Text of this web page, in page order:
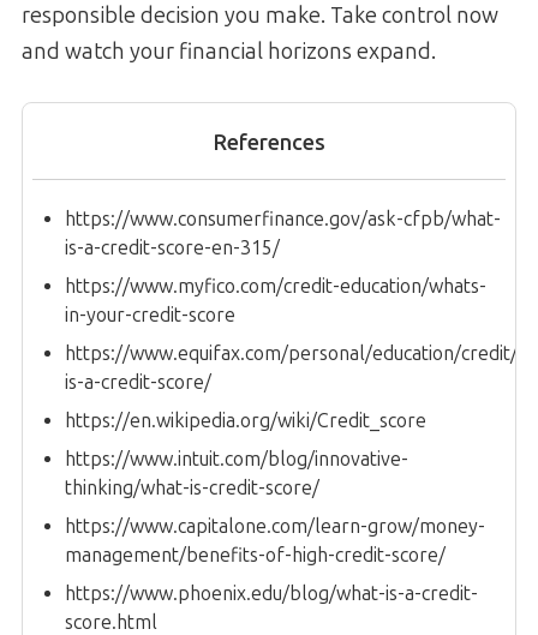
responsible decision you make. Take control now
and watch your financial horizons expand.
References
https://www.consumerfinance.gov/ask-cfpb/what-
is-a-credit-score-en-315/
https://www.myfico.com/credit-education/whats-
in-your-credit-score
https://www.equifax.com/personal/education/credit/
is-a-credit-score/
https://en.wikipedia.org/wiki/Credit_score
https://www.intuit.com/blog/innovative-
thinking/what-is-credit-score/
https://www.capitalone.com/learn-grow/money-
management/benefits-of-high-credit-score/
https://www.phoenix.edu/blog/what-is-a-credit-
score.html